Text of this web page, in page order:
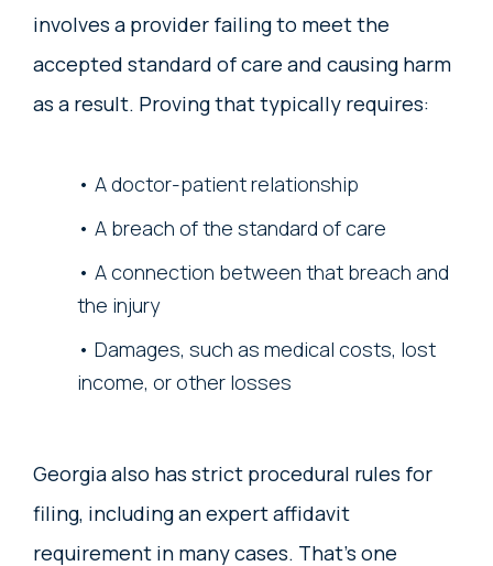
involves a provider failing to meet the
accepted standard of care and causing harm
as a result. Proving that typically requires:
A doctor-patient relationship
A breach of the standard of care
A connection between that breach and
the injury
Damages, such as medical costs, lost
income, or other losses
Georgia also has strict procedural rules for
filing, including an expert affidavit
requirement in many cases. That’s one